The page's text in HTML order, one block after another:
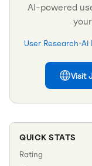
AI-powered
User Research•AI
Visit
QUICK STATS
Rating